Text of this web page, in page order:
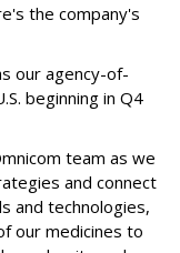
the company's
our agency-of-
beginning in Q4
team as we
and connect
and technologies,
our medicines to